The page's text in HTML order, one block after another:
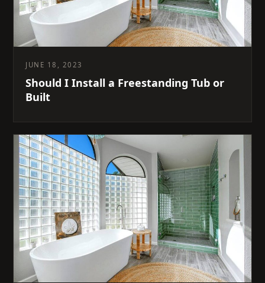
JUNE 18, 2023
Should I Install a Freestanding Tub or
Built